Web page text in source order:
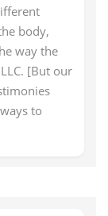
body,
way the
[But our
to